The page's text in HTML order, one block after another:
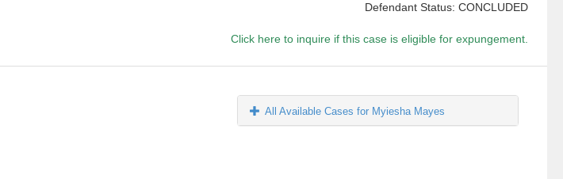
Defendant Status: CONCLUDED
Click here to inquire if this case is eligible for expungement.
All Available Cases for Myiesha Mayes